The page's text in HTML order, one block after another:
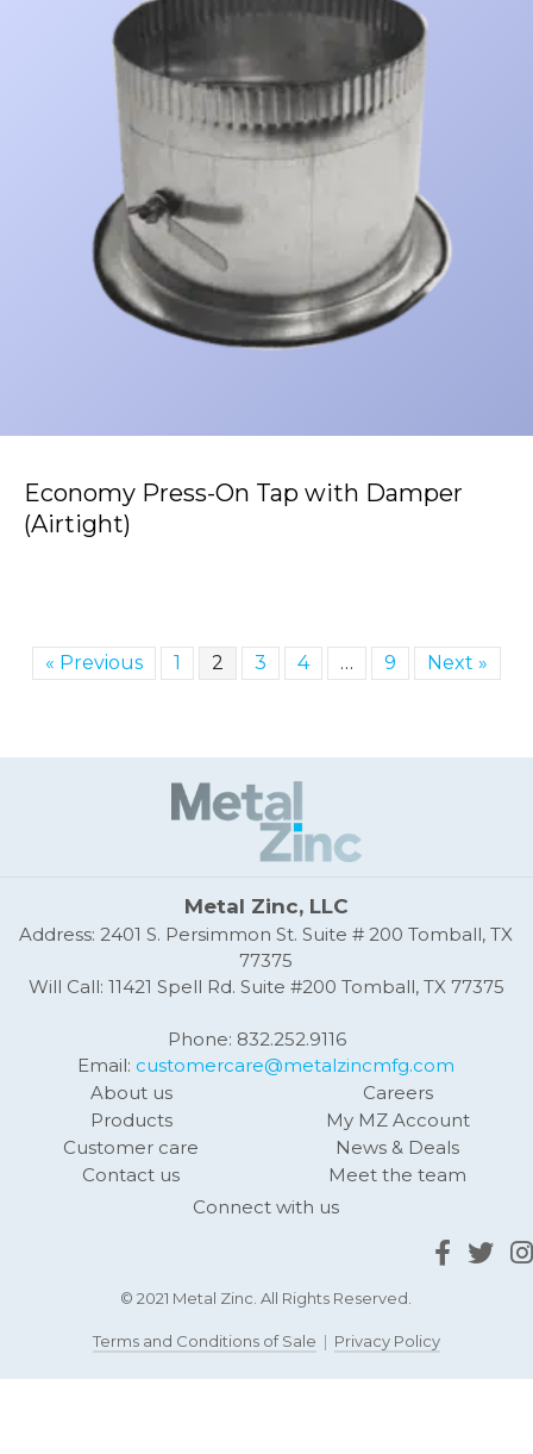
Economy Press-On Tap with Damper
(Airtight)
« Previous 1 2 3 4 … 9 Next »
Metal Zinc, LLC
Address: 2401 S. Persimmon St. Suite # 200 Tomball, TX
77375
Will Call: 11421 Spell Rd. Suite #200 Tomball, TX 77375
Phone: 832.252.9116
Email: customercare@metalzincmfg.com
About us
Products
Customer care
Contact us
Careers
My MZ Account
News & Deals
Meet the team
Connect with us
© 2021 Metal Zinc. All Rights Reserved.
Terms and Conditions of Sale | Privacy Policy